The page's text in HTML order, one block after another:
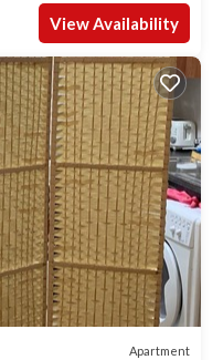
View Availability
Apartment